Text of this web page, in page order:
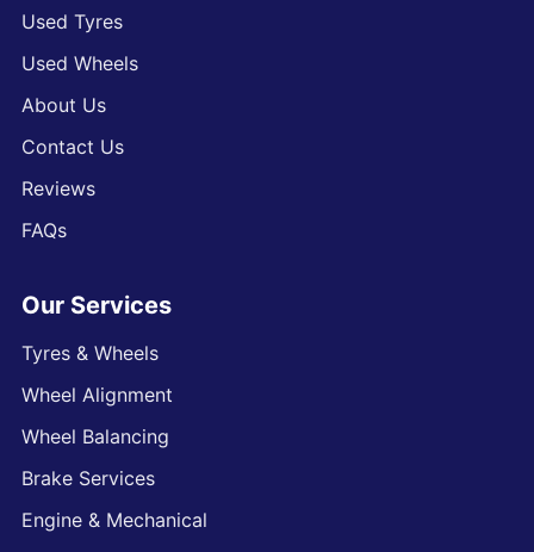
Used Tyres
Used Wheels
About Us
Contact Us
Reviews
FAQs
Our Services
Tyres & Wheels
Wheel Alignment
Wheel Balancing
Brake Services
Engine & Mechanical